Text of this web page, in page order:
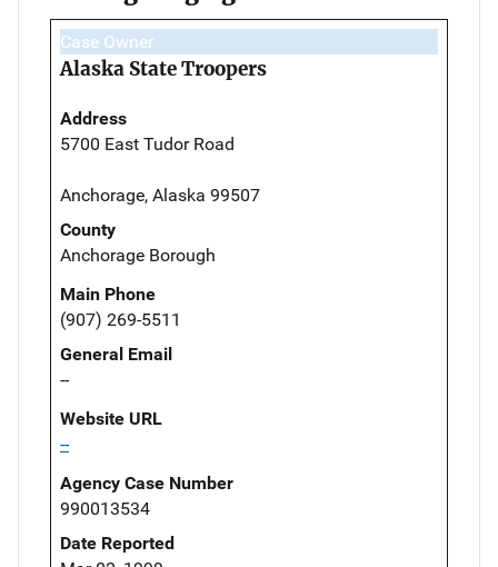
Case Owner
Alaska State Troopers
Address
5700 East Tudor Road
Anchorage, Alaska 99507
County
Anchorage Borough
Main Phone
(907) 269-5511
General Email
--
Website URL
--
Agency Case Number
990013534
Date Reported